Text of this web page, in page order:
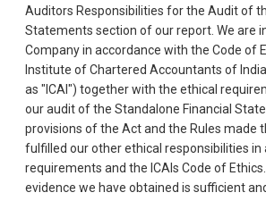
Auditors Responsibilities for the Audit of
Statements section of our report. We are
Company in accordance with the Code of
Institute of Chartered Accountants of
as "ICAI") together with the ethical
our audit of the Standalone Financial
provisions of the Act and the Rules made
fulfilled our other ethical responsibilities in
requirements and the ICAIs Code of
evidence we have obtained is sufficient